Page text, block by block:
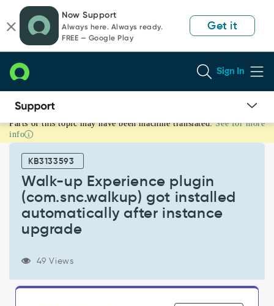
page
content
chat
Now Support
Always here. Always ready.
FREE — Google Play
Get it
Sign In
Walk-
up
Experience
plugin
(com.snc.walkup)
installed
automatically
Parts of this topic may have been machine translated. See for more
info
KB3133593
Walk-up Experience plugin
(com.snc.walkup) got installed
automatically after instance
upgrade
49 Views